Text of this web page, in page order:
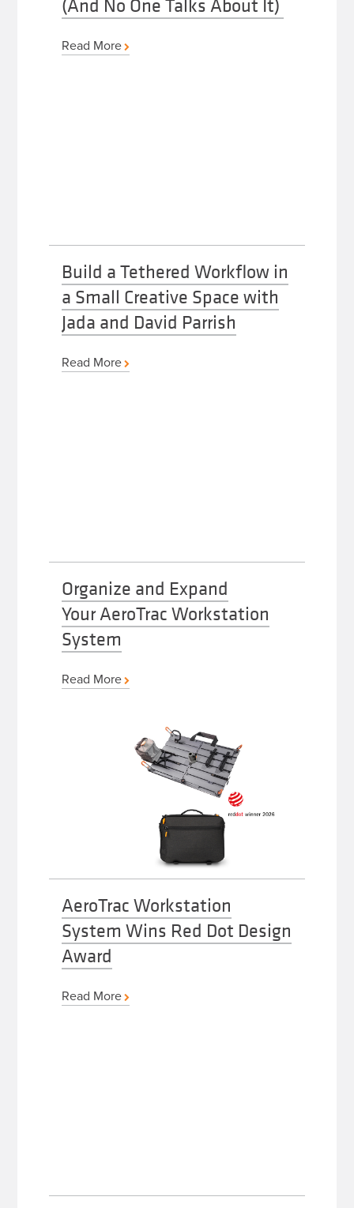
Read More
Build a Tethered Workflow in
a Small Creative Space with
Jada and David Parrish
Read More
Organize and Expand
Your AeroTrac Workstation
System
Read More
AeroTrac Workstation
System Wins Red Dot Design
Award
Read More